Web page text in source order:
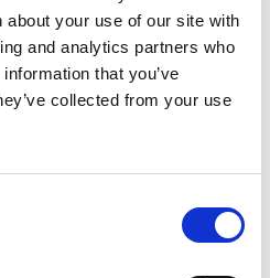
about your use of our site with
and analytics partners who
that you’ve
collected from your use